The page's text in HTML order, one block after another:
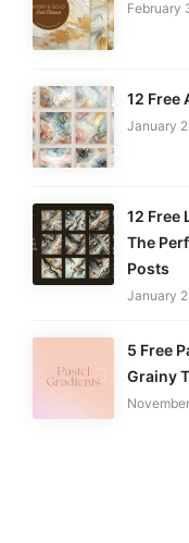
February
12 Free
January
12 Free
The
Posts
January
5 Free
Grainy